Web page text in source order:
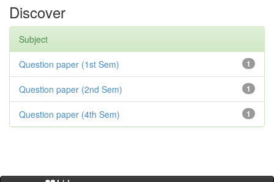
Discover
Subject
1
Question paper (1st Sem)
1
Question paper (2nd Sem)
1
Question paper (4th Sem)